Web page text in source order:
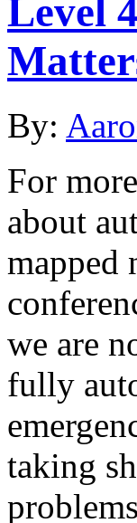
Level
By:
For
about
mapped
we are
fully
taking